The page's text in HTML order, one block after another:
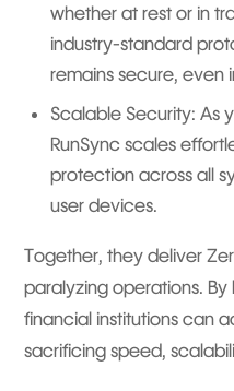
whether at rest or in
industry-standard
remains secure, even
Scalable Security: As
RunSync scales
protection across all
user devices.
Together, they deliver
paralyzing operations. By
financial institutions can
sacrificing speed,